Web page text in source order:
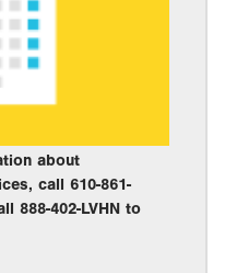
about
call 610-861-
888-402-LVHN to